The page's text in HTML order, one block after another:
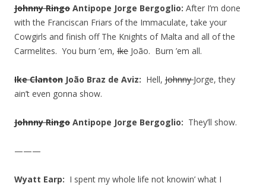
Johnny Ringo Antipope Jorge Bergoglio: After I’m done
with the Franciscan Friars of the Immaculate, take your
Cowgirls and finish off The Knights of Malta and all of the
Carmelites. You burn ’em, Ike João. Burn ’em all.
Ike Clanton João Braz de Aviz: Hell, JohnnyJorge, they
ain’t even gonna show.
Johnny Ringo Antipope Jorge Bergoglio: They’ll show.
———
Wyatt Earp: I spent my whole life not knowin’ what I